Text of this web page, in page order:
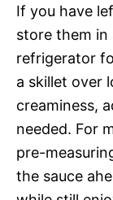
If you have
store them
refrigerator
a skillet over
creaminess,
needed. For
pre-
the sauce